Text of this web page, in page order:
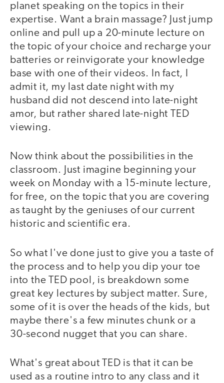
planet speaking on the topics in their
expertise. Want a brain massage? Just jump
online and pull up a 20-minute lecture on
the topic of your choice and recharge your
batteries or reinvigorate your knowledge
base with one of their videos. In fact, I
admit it, my last date night with my
husband did not descend into late-night
amor, but rather shared late-night TED
viewing.
Now think about the possibilities in the
classroom. Just imagine beginning your
week on Monday with a 15-minute lecture,
for free, on the topic that you are covering
as taught by the geniuses of our current
historic and scientific era.
So what I've done just to give you a taste of
the process and to help you dip your toe
into the TED pool, is breakdown some
great key lectures by subject matter. Sure,
some of it is over the heads of the kids, but
maybe there's a few minutes chunk or a
30-second nugget that you can share.
What's great about TED is that it can be
used as a routine intro to any class and it